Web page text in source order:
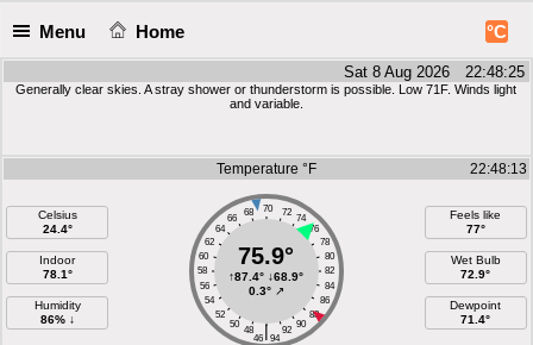
Menu Home °C
Sat 8 Aug 2026 22:48:26
Generally clear skies. A stray shower or thunderstorm is possible. Low 71F. Winds light
and variable.
Temperature °F 22:48:13
Celsius
24.4°
Indoor
78.1°
Humidity
86% ↓
70
68 72
66
74
64
76
62
78
60
80
58
82
56
84
54
86
52
88
50
90
48 92
46 94
|
75.9°
↑87.4° ↓68.9°
0.3°↗
Feels like
77°
Wet Bulb
72.9°
Dewpoint
71.4°